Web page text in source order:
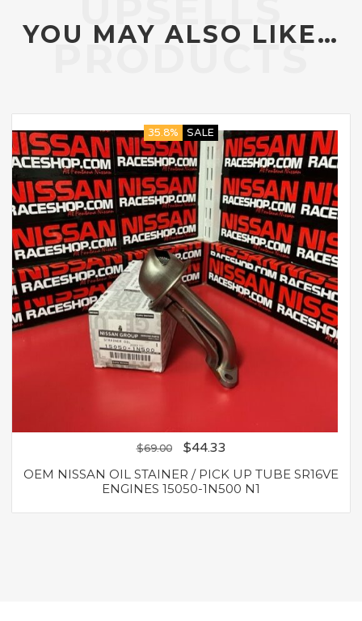
YOU MAY ALSO LIKE…
35.8% SALE
$69.00 $44.33
OEM NISSAN OIL STAINER / PICK UP TUBE SR16VE
ENGINES 15050-1N500 N1